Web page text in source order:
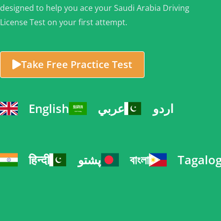
designed to help you ace your Saudi Arabia Driving
License Test on your first attempt.
Take Free Practice Test
English عربي اردو
हिन्दी پشتو বাংলা